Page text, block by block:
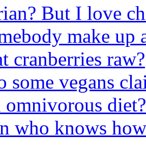
But I love
make
cranberries raw?
some vegans
omnivorous diet?
who knows